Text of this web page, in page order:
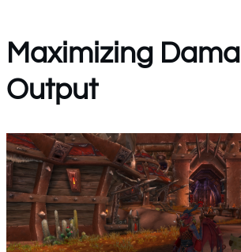
Maximizing
Output